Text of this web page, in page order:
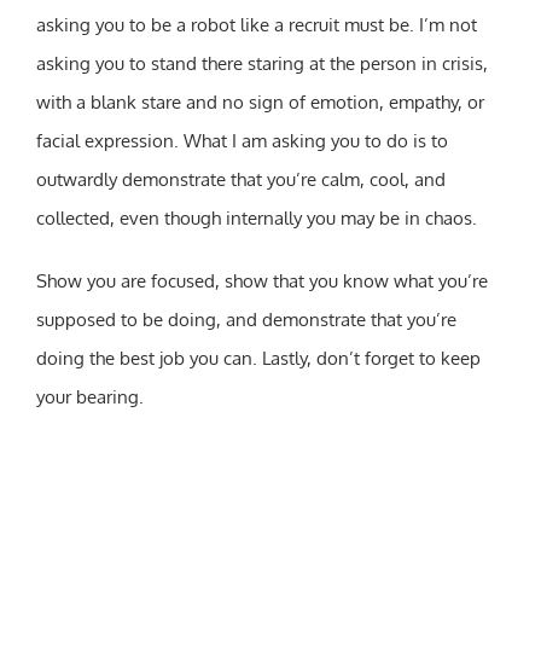
asking you to be a robot like a recruit must be. I’m not
asking you to stand there staring at the person in crisis,
with a blank stare and no sign of emotion, empathy, or
facial expression. What I am asking you to do is to
outwardly demonstrate that you’re calm, cool, and
collected, even though internally you may be in chaos.
Show you are focused, show that you know what you’re
supposed to be doing, and demonstrate that you’re
doing the best job you can. Lastly, don’t forget to keep
your bearing.